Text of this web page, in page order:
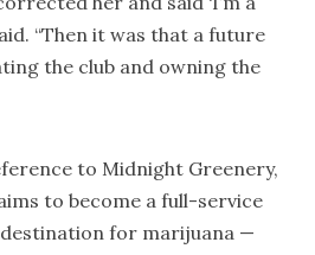
“Then it was that a future
the club and owning the
to Midnight Greenery,
to become a full-service
for marijuana —